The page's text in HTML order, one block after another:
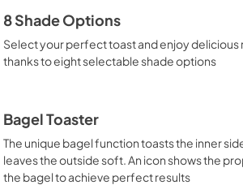
8 Shade Options
Select your perfect toast and enjoy delicious
thanks to eight selectable shade options
Bagel Toaster
The unique bagel function toasts the inner
leaves the outside soft. An icon shows the
the bagel to achieve perfect results